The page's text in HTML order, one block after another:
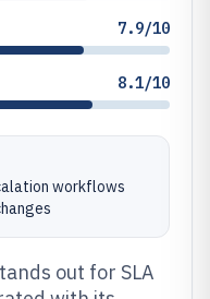
7.9/10
8.1/10
workflows
out for SLA